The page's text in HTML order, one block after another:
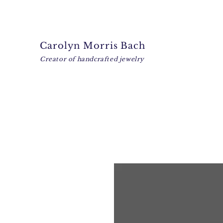
Carolyn Morris Bach
Creator of handcrafted jewelry